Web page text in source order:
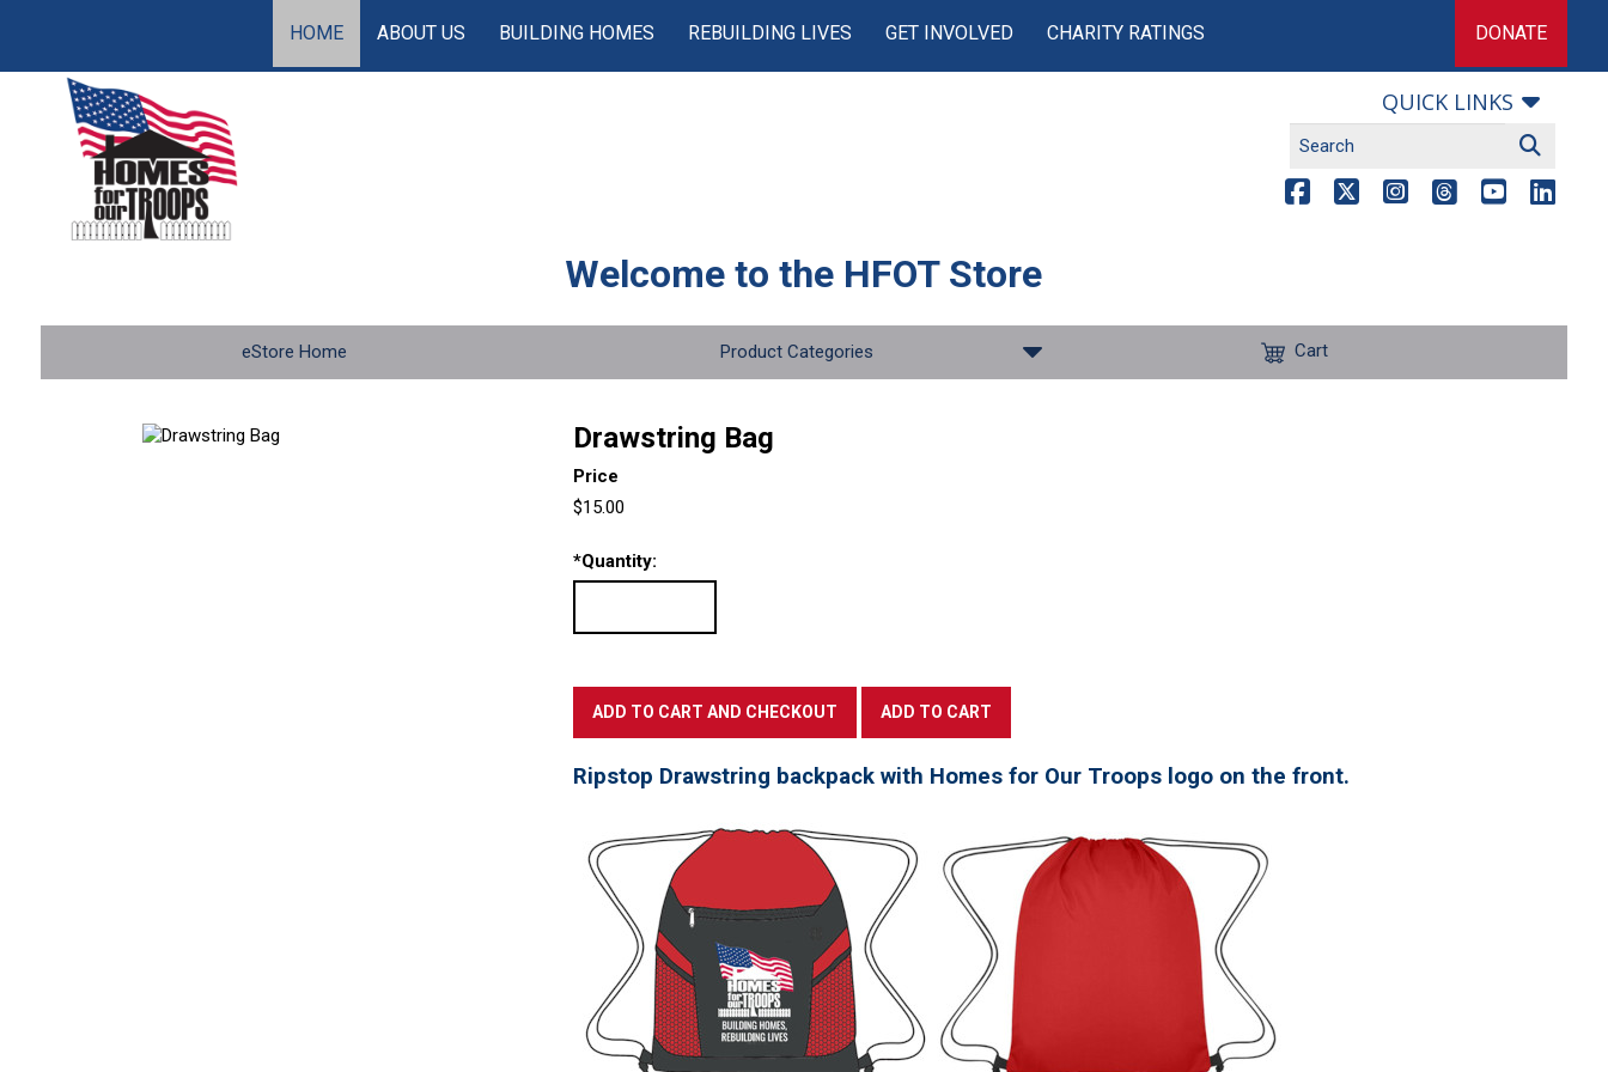
HOME ABOUT US BUILDING HOMES REBUILDING LIVES GET INVOLVED CHARITY RATINGS DONATE
QUICK LINKS
Welcome to the HFOT Store
eStore Home Product Categories Cart
Drawstring Bag
Price
$15.00
*Quantity:
Ripstop Drawstring backpack with Homes for Our Troops logo on the front.